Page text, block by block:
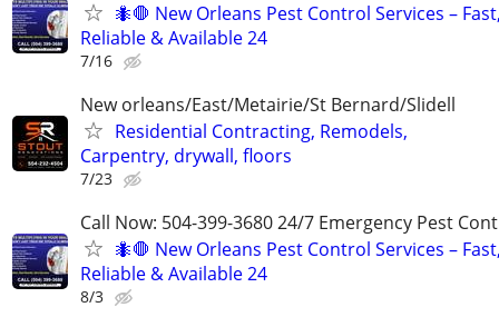
🐜🛑 New Orleans Pest Control Services –
Reliable & Available 24
7/16
New orleans/East/Metairie/St Bernard/Slidell
Residential Contracting, Remodels,
Carpentry, drywall, floors
7/23
Call Now: 504-399-3680 24/7 Emergency Pest
🐜🛑 New Orleans Pest Control Services –
Reliable & Available 24
8/3